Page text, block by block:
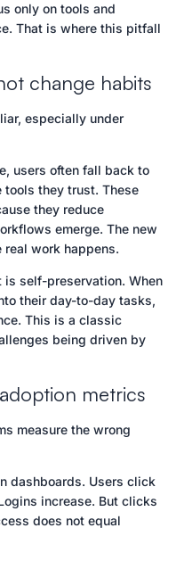
only on tools and
That is where this pitfall
change habits
especially under
users often fall back to
they trust. These
they reduce
emerge. The new
work happens.
self-preservation. When
their day-to-day tasks,
This is a classic
being driven by
metrics
measure the wrong
dashboards. Users click
increase. But clicks
does not equal